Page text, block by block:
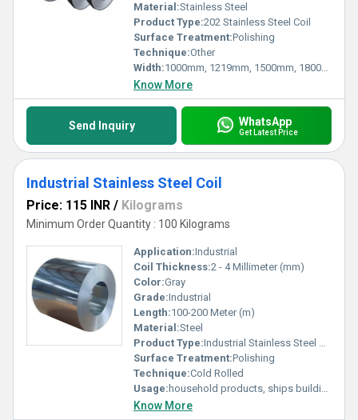
Material:Stainless Steel
Product Type:202 Stainless Steel Coil
Surface Treatment:Polishing
Technique:Other
Width:1000mm, 1219mm, 1500mm, 1800mm, 2000mm, 2500mm, 3000mm, 3500mm Millimeter (mm)
Know More
Send Inquiry WhatsApp
Get Latest Price
Industrial Stainless Steel Coil
Price: 115 INR / Kilograms
Minimum Order Quantity : 100 Kilograms
Application:Industrial
Coil Thickness:2 - 4 Millimeter (mm)
Color:Gray
Grade:Industrial
Length:100-200 Meter (m)
Material:Steel
Product Type:Industrial Stainless Steel Coil
Surface Treatment:Polishing
Technique:Cold Rolled
Usage: household products, ships building industry, petroleum & chemical industries, food processing and medical industry, machinery and hardware fields, etc.
Know More